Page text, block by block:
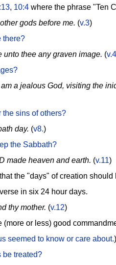
, 10:4 where the phrase "Ten
gods before me. (v.3)
there?
unto thee any graven image. (v.4
a jealous God, visiting the
sins of others?
day. (v8.)
the Sabbath?
made heaven and earth. (v.11)
the "days" of creation
in six 24 hour days.
thy mother. (v.12)
(more or less) good
seemed to know or care about.)
be treated?